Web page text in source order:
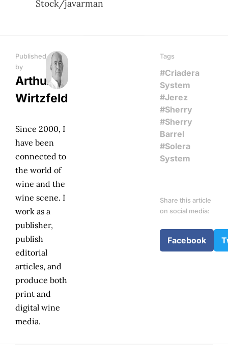
Stock/javarman
Published
by
Arthur
Wirtzfeld
Since 2000, I
have been
connected to
the world of
wine and the
wine scene. I
work as a
publisher,
publish
editorial
articles, and
produce both
print and
digital wine
media.
Tags
#Criadera
System
#Jerez
#Sherry
#Sherry
Barrel
#Solera
System
Share this article
on social media:
Facebook